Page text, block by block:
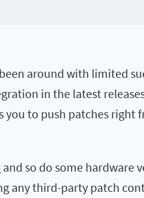
around with limited
in the latest
you to push patches right
and so do some hardware
any third-party patch